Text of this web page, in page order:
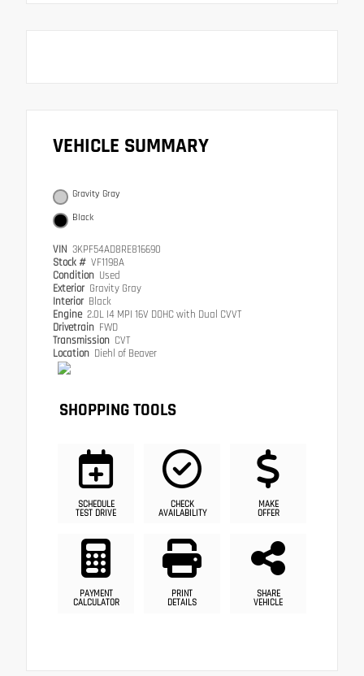
VEHICLE SUMMARY
Gravity Gray
Black
VIN 3KPF54AD8RE816690
Stock # VF1198A
Condition Used
Exterior Gravity Gray
Interior Black
Engine 2.0L I4 MPI 16V DOHC with Dual CVVT
Drivetrain FWD
Transmission CVT
Location Diehl of Beaver
SHOPPING TOOLS
SCHEDULE
TEST DRIVE
CHECK
AVAILABILITY
MAKE
OFFER
PAYMENT
CALCULATOR
PRINT
DETAILS
SHARE
VEHICLE